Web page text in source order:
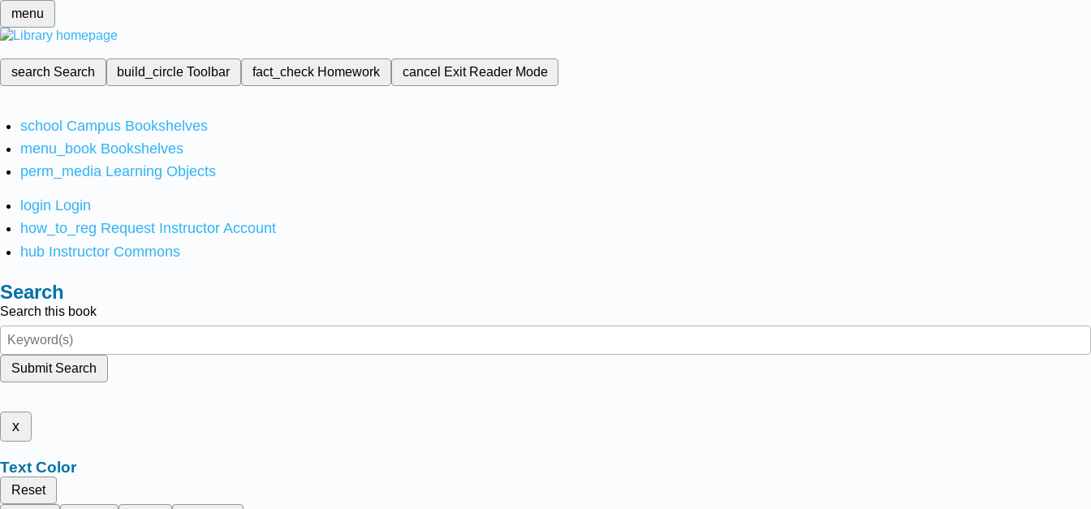
menu
search Search build_circleToolbar fact_check Homework cancel Exit Reader Mode
school Campus Bookshelves
menu_book Bookshelves
perm_media Learning Objects
login Login
how_to_reg Request Instructor Account
hub Instructor Commons
Search
Search this book
Submit Search
x
Text Color
Reset